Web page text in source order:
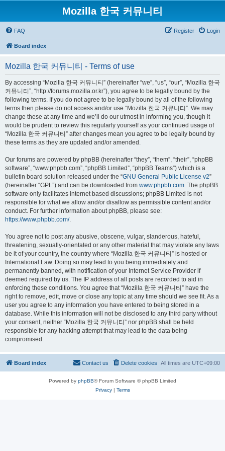
Mozilla 한국 커뮤니티
FAQ Login
Register
Board index
Mozilla 한국 커뮤니티 - Terms of use
By accessing “Mozilla 한국 커뮤니티” (hereinafter “we”, “us”, “our”, “Mozilla 한국
커뮤니티”, “http://forums.mozilla.or.kr”), you agree to be legally bound by the
following terms. If you do not agree to be legally bound by all of the following
terms then please do not access and/or use “Mozilla 한국 커뮤니티”. We may
change these at any time and we’ll do our utmost in informing you, though it
would be prudent to review this regularly yourself as your continued usage of
“Mozilla 한국 커뮤니티” after changes mean you agree to be legally bound by
these terms as they are updated and/or amended.
Our forums are powered by phpBB (hereinafter “they”, “them”, “their”, “phpBB
software”, “www.phpbb.com”, “phpBB Limited”, “phpBB Teams”) which is a
bulletin board solution released under the “GNU General Public License v2”
(hereinafter “GPL”) and can be downloaded from www.phpbb.com. The phpBB
software only facilitates internet based discussions; phpBB Limited is not
responsible for what we allow and/or disallow as permissible content and/or
conduct. For further information about phpBB, please see:
https://www.phpbb.com/.
You agree not to post any abusive, obscene, vulgar, slanderous, hateful,
threatening, sexually-orientated or any other material that may violate any laws
be it of your country, the country where “Mozilla 한국 커뮤니티” is hosted or
International Law. Doing so may lead to you being immediately and
permanently banned, with notification of your Internet Service Provider if
deemed required by us. The IP address of all posts are recorded to aid in
enforcing these conditions. You agree that “Mozilla 한국 커뮤니티” have the
right to remove, edit, move or close any topic at any time should we see fit. As a
user you agree to any information you have entered to being stored in a
database. While this information will not be disclosed to any third party without
your consent, neither “Mozilla 한국 커뮤니티” nor phpBB shall be held
responsible for any hacking attempt that may lead to the data being
compromised.
Board index All times are UTC+09:00
Delete cookies
Contact us
Powered by phpBB® Forum Software © phpBB Limited
Privacy| Terms